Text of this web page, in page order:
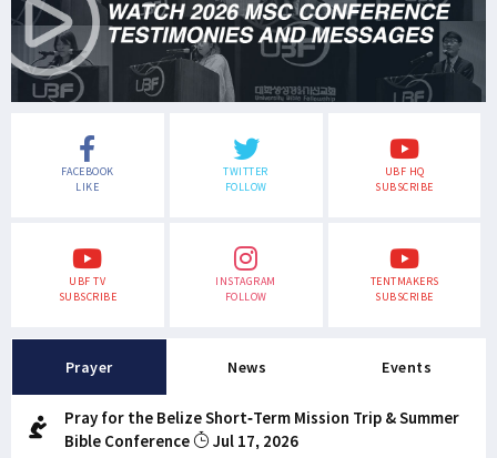
FACEBOOK
LIKE
TWITTER
FOLLOW
UBF HQ
SUBSCRIBE
UBF TV
SUBSCRIBE
INSTAGRAM
FOLLOW
TENTMAKERS
SUBSCRIBE
Prayer News Events
Pray for the Belize Short-Term Mission Trip & Summer
Bible Conference
Jul 17, 2026